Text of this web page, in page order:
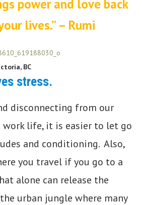
power and love back
lives.” – Rumi
BC
stress.
disconnecting from our
work life, it is easier to let go
and conditioning. Also,
you travel if you go to a
alone can release the
urban jungle where many